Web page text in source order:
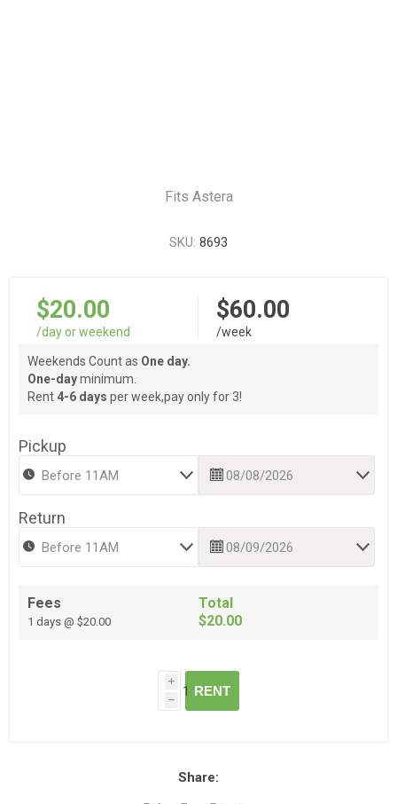
Fits Astera
SKU: 8693
$20.00
/day or weekend
$60.00
/week
Weekends Count as One day.
One-dayminimum.
Rent 4-6 days per week,pay only for 3!
Pickup
Return
Fees
1 days @ $20.00
Total
$20.00
i
h
RENT
Share: